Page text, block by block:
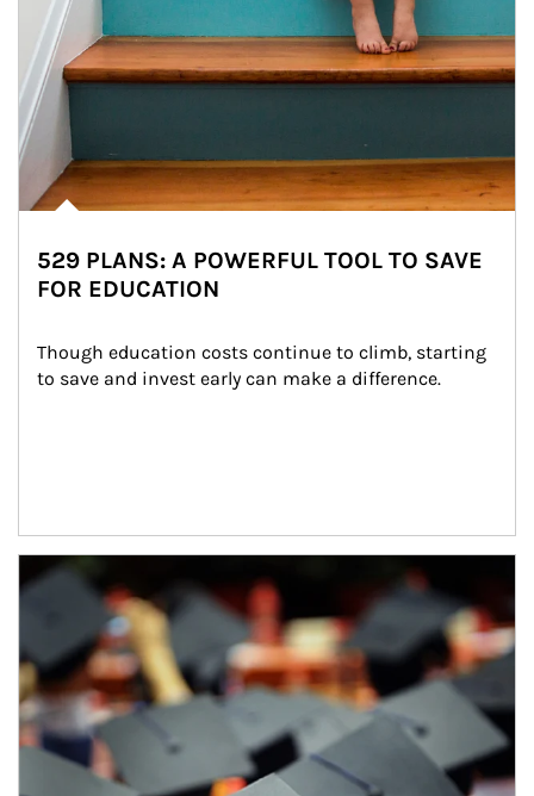
529 PLANS: A POWERFUL TOOL TO SAVE
FOR EDUCATION
Though education costs continue to climb, starting
to save and invest early can make a difference.
Article Image